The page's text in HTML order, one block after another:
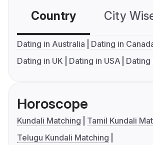
Country City
Dating in Australia
Dating in
Dating in UK
Dating in USA Dating
Horoscope
Kundali Matching
Tamil Kundali
Telugu Kundali Matching